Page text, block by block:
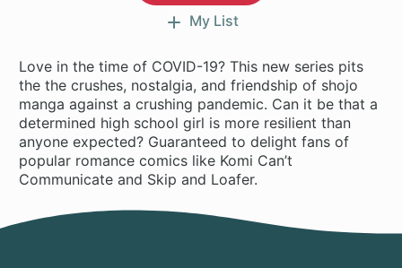
My List
Love in the time of COVID-19? This new series pits
the the crushes, nostalgia, and friendship of shojo
manga against a crushing pandemic. Can it be that a
determined high school girl is more resilient than
anyone expected? Guaranteed to delight fans of
popular romance comics like Komi Can’t
Communicate and Skip and Loafer.